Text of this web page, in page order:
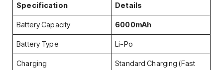
Specification Details
Battery Capacity 6000mAh
Battery Type Li-Po
Charging
Standard Charging (Fast